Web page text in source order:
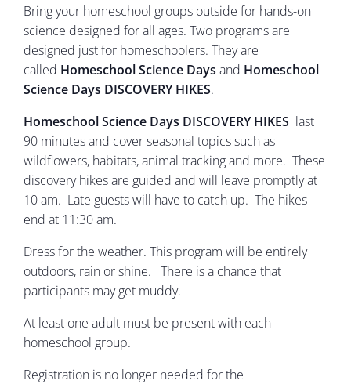
Bring your homeschool groups outside for hands-on
science designed for all ages. Two programs are
designed just for homeschoolers. They are
called Homeschool Science Days and Homeschool
Science Days DISCOVERY HIKES.
Homeschool Science Days DISCOVERY HIKES last
90 minutes and cover seasonal topics such as
wildflowers, habitats, animal tracking and more. These
discovery hikes are guided and will leave promptly at
10 am. Late guests will have to catch up. The hikes
end at 11:30 am.
Dress for the weather. This program will be entirely
outdoors, rain or shine. There is a chance that
participants may get muddy.
At least one adult must be present with each
homeschool group.
Registration is no longer needed for the